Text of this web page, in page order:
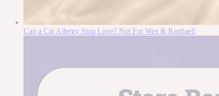
Can a Cat Allergy Stop Love? Not For Wes & Raphael!